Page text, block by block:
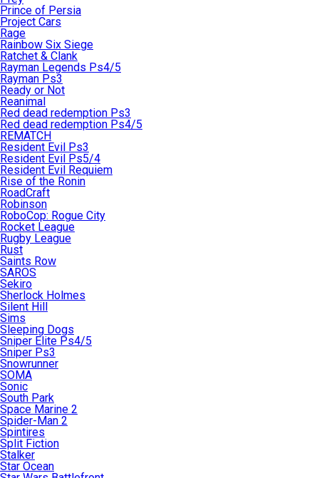
Prince of Persia
Project Cars
Rage
Rainbow Six Siege
Ratchet & Clank
Rayman Legends Ps4/5
Rayman Ps3
Ready or Not
Reanimal
Red dead redemption Ps3
Red dead redemption Ps4/5
REMATCH
Resident Evil Ps3
Resident Evil Ps5/4
Resident Evil Requiem
Rise of the Ronin
RoadCraft
Robinson
RoboCop: Rogue City
Rocket League
Rugby League
Rust
Saints Row
SAROS
Sekiro
Sherlock Holmes
Silent Hill
Sims
Sleeping Dogs
Sniper Elite Ps4/5
Sniper Ps3
Snowrunner
SOMA
Sonic
South Park
Space Marine 2
Spider-Man 2
Spintires
Split Fiction
Stalker
Star Ocean